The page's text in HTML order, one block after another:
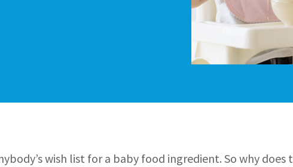
wish list for a baby food ingredient. So why does